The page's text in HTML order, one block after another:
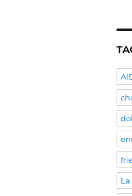
La